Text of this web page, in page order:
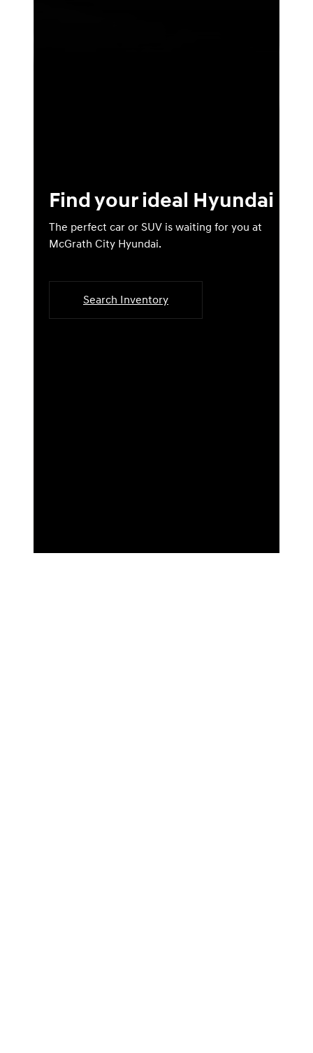
Find your ideal Hyundai
The perfect car or SUV is waiting for you at
McGrath City Hyundai.
Search Inventory